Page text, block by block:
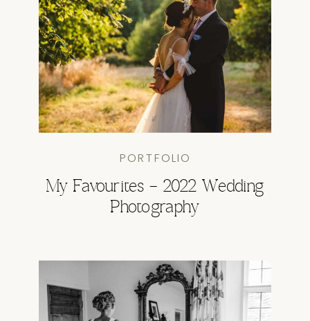
My Favourites – 2022 Wedding
Photography
PORTFOLIO